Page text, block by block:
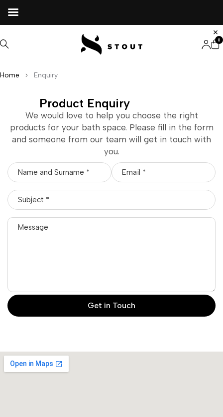
0
Home Enquiry
Product Enquiry
We would love to help you choose the right
products for your bath space. Please fill in the form
and someone from our team will get in touch with
you.